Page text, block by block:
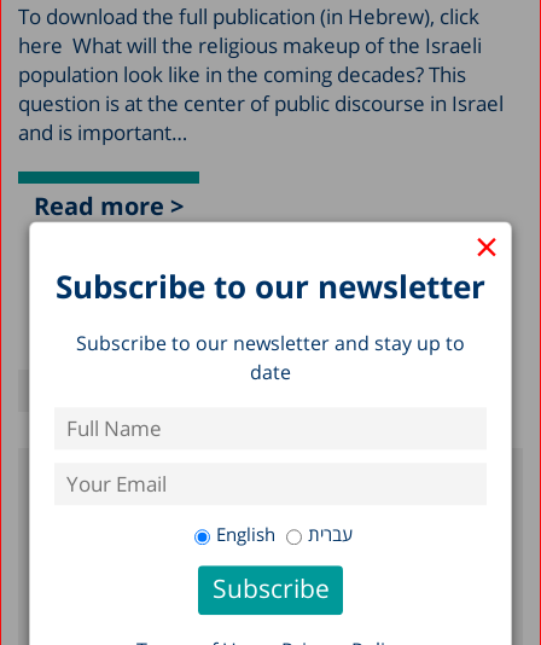
×
Subscribe to our newsletter
Subscribe to our newsletter and stay up to
date
English עברית
To download the full publication (in Hebrew), click
here What will the religious makeup of the Israeli
population look like in the coming decades? This
question is at the center of public discourse in Israel
and is important…
Read more >
July 2026